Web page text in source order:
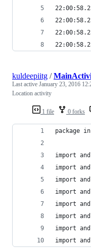
1 file 0 forks
kuldeepiitg /
Last active January 23, 2016
Location activity
package
import
import
import
import
import
import
import
import